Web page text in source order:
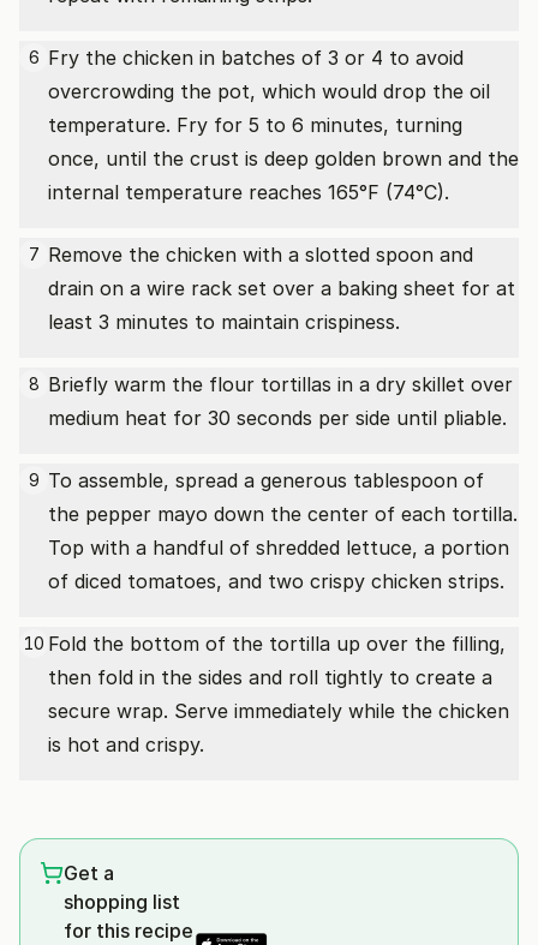
6 Fry the chicken in batches of 3 or 4 to avoid
overcrowding the pot, which would drop the oil
temperature. Fry for 5 to 6 minutes, turning
once, until the crust is deep golden brown and the
internal temperature reaches 165°F (74°C).
7 Remove the chicken with a slotted spoon and
drain on a wire rack set over a baking sheet for at
least 3 minutes to maintain crispiness.
8 Briefly warm the flour tortillas in a dry skillet over
medium heat for 30 seconds per side until pliable.
9 To assemble, spread a generous tablespoon of
the pepper mayo down the center of each tortilla.
Top with a handful of shredded lettuce, a portion
of diced tomatoes, and two crispy chicken strips.
10 Fold the bottom of the tortilla up over the filling,
then fold in the sides and roll tightly to create a
secure wrap. Serve immediately while the chicken
is hot and crispy.
Get a
shopping list
for this recipe